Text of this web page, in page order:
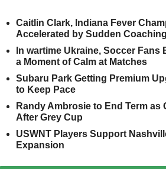
Caitlin Clark, Indiana Fever
Accelerated by Sudden
In wartime Ukraine, Soccer
a Moment of Calm at Matches
Subaru Park Getting Premium
to Keep Pace
Randy Ambrosie to End Term as
After Grey Cup
USWNT Players Support
Expansion